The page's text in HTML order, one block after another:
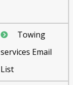
Towing
services Email
List